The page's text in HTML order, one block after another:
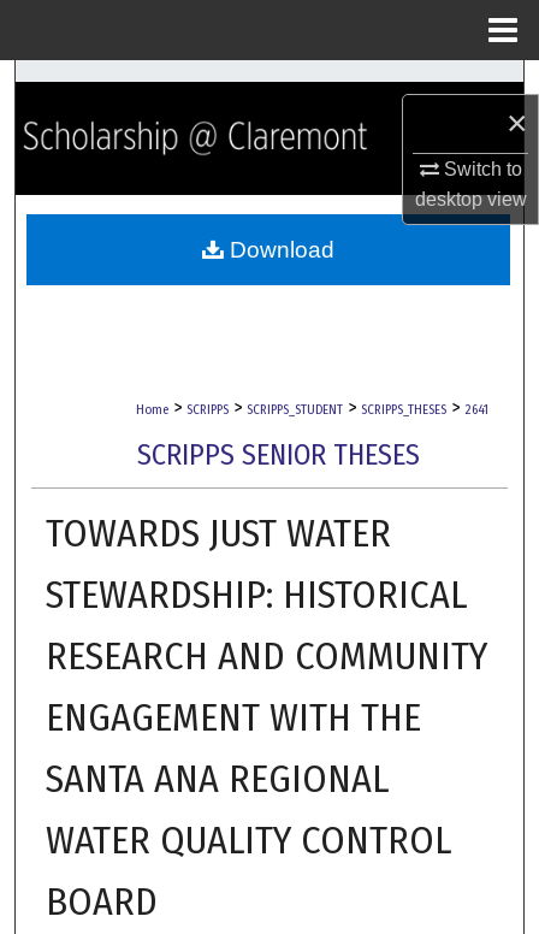
×
Switch to
desktopview
Search
Browse Collections
My Account
Home > SCRIPPS > SCRIPPS_STUDENT > SCRIPPS_THESES > 2641
SCRIPPS SENIOR THESES
TOWARDS JUST WATER
STEWARDSHIP: HISTORICAL
RESEARCH AND COMMUNITY
ENGAGEMENT WITH THE
SANTA ANA REGIONAL
WATER QUALITY CONTROL
BOARD
Download